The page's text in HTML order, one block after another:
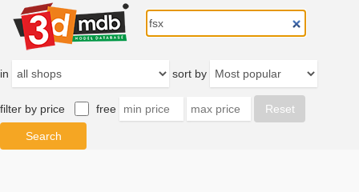
in sort by
filter by price free